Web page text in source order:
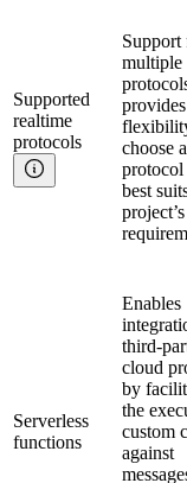
Supported
realtime
protocols
Support
multiple
choose a
protocol
best
project’s
Serverless
functions
Enables
third-
cloud
by
the
custom
against